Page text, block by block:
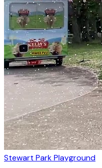
Stewart Park Playground